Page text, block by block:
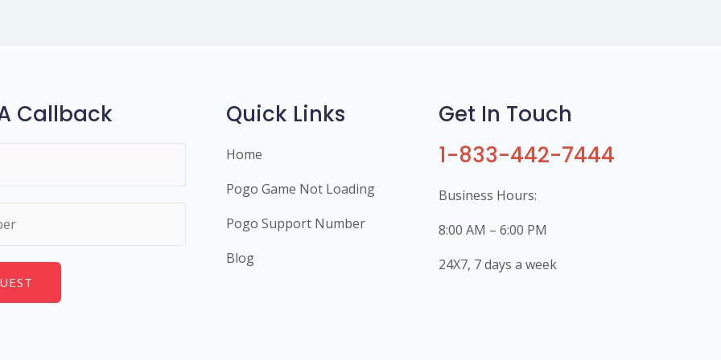
Callback Quick Links
Home
Pogo Game Not Loading
Pogo Support Number
Blog
Get In Touch
1-833-442-7444
Business Hours:
8:00 AM – 6:00 PM
24X7, 7 days a week